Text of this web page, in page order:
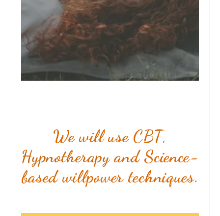
We will use CBT,
Hypnotherapyand Science-
based willpower techniques.